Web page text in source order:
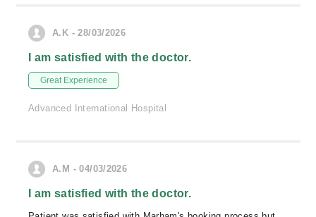
A.K - 28/03/2026
I am satisfied with the doctor.
Great Experience
Advanced International Hospital
A.M - 04/03/2026
I am satisfied with the doctor.